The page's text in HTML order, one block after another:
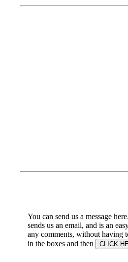
You can send us a message
sends us an email, and is an
any comments, without having
in the boxes and then